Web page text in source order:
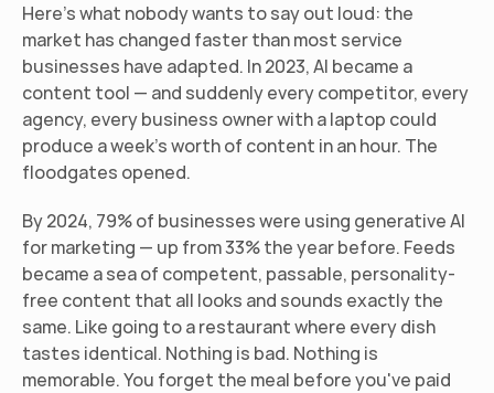
Here's what nobody wants to say out loud: the
market has changed faster than most service
businesses have adapted. In 2023, AI became a
content tool — and suddenly every competitor, every
agency, every business owner with a laptop could
produce a week's worth of content in an hour. The
floodgates opened.
By 2024, 79% of businesses were using generative AI
for marketing — up from 33% the year before. Feeds
became a sea of competent, passable, personality-
free content that all looks and sounds exactly the
same. Like going to a restaurant where every dish
tastes identical. Nothing is bad. Nothing is
memorable. You forget the meal before you've paid